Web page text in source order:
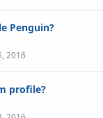
Penguin?
2016
profile?